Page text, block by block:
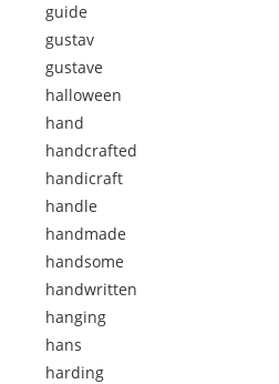
guide
gustav
gustave
halloween
hand
handcrafted
handicraft
handle
handmade
handsome
handwritten
hanging
hans
harding